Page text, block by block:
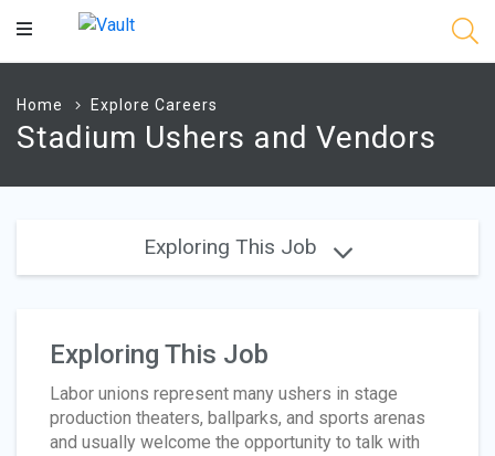
Main
Home Explore Careers
Stadium Ushers and Vendors
Exploring This Job
Exploring This Job
Labor unions represent many ushers in stage
production theaters, ballparks, and sports arenas
and usually welcome the opportunity to talk with